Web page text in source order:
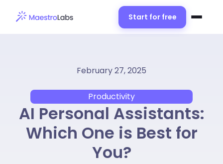
Start for free
February 27, 2025
Productivity
AI Personal Assistants:
Which One is Best for
You?